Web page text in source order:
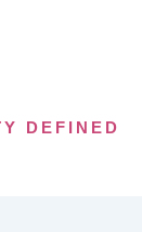
DEFINED